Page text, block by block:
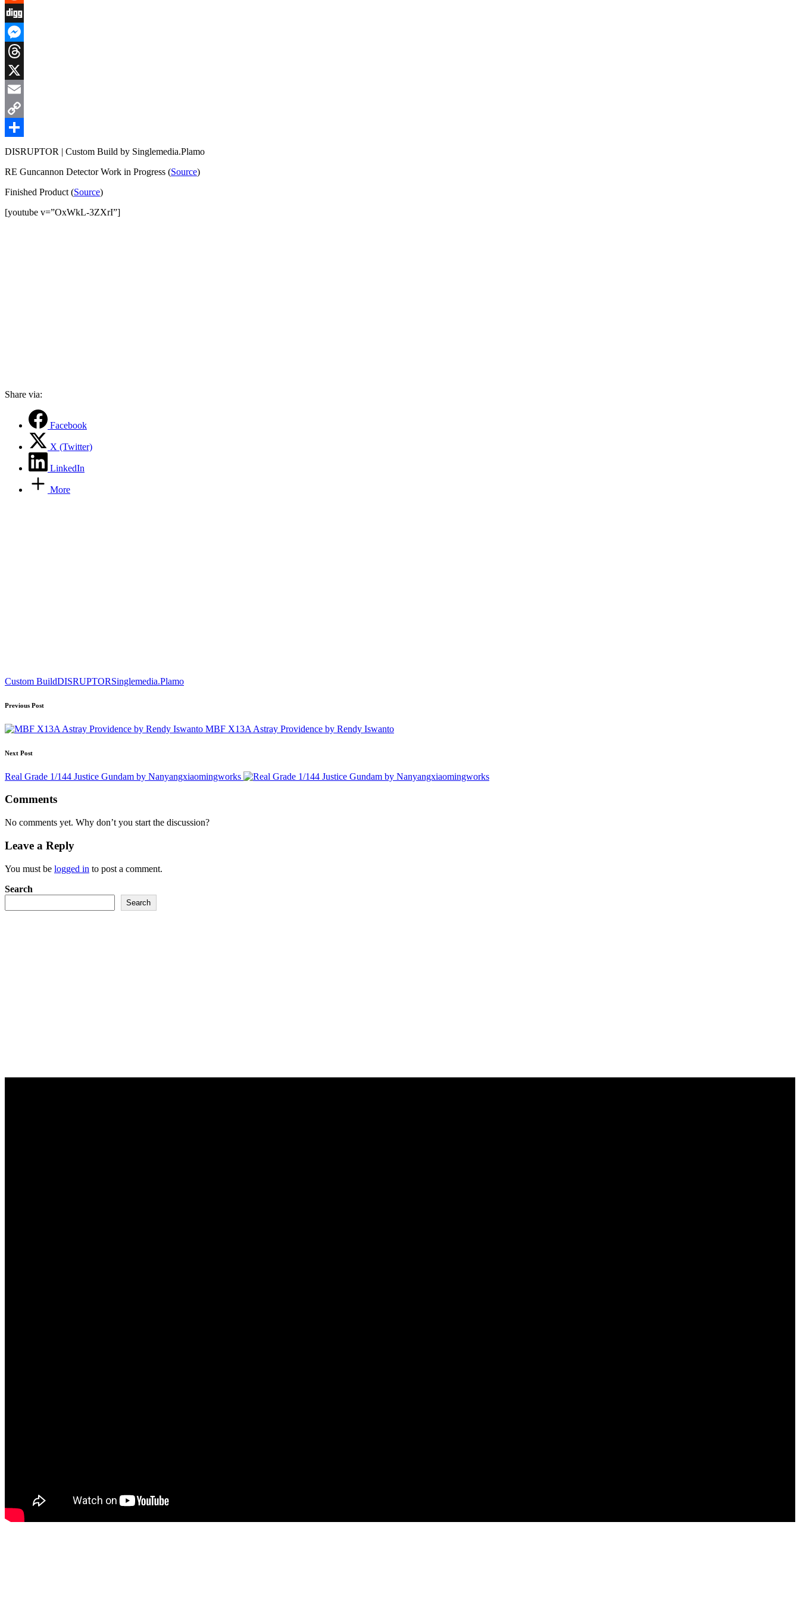
Reddit
Digg
Messenger
Threads
X
Email
Copy
Link
Share
DISRUPTOR | Custom Build by Singlemedia.Plamo
RE Guncannon Detector Work in Progress (Source)
Finished Product (Source)
[youtube v=”OxWkL-3ZXrI”]
Share via:
Facebook
X (Twitter)
LinkedIn
More
Tags:
Custom BuildDISRUPTORSinglemedia.Plamo
Post
navigation
Previous Post
MBF X13A Astray Providence by Rendy Iswanto
Next Post
Real Grade 1/144 Justice Gundam by Nanyangxiaomingworks
Comments
No comments yet. Why don’t you start the discussion?
Leave a Reply
You must be logged in to post a comment.
Search
Search